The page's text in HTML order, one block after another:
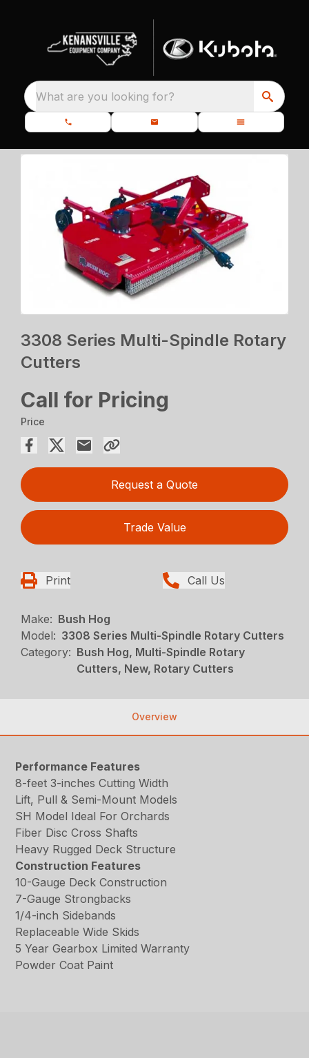
What are you looking for?
3308 Series Multi-Spindle Rotary
Cutters
Call for Pricing
Price
Request a Quote
Trade Value
Print Call Us
Make: Bush Hog
Model: 3308 Series Multi-Spindle Rotary Cutters
Category: Bush Hog, Multi-Spindle Rotary
Cutters, New, Rotary Cutters
Overview
Performance Features
8-feet 3-inches Cutting Width
Lift, Pull & Semi-Mount Models
SH Model Ideal For Orchards
Fiber Disc Cross Shafts
Heavy Rugged Deck Structure
Construction Features
10-Gauge Deck Construction
7-Gauge Strongbacks
1/4-inch Sidebands
Replaceable Wide Skids
5 Year Gearbox Limited Warranty
Powder Coat Paint